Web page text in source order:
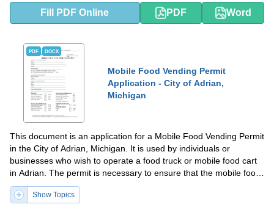
Fill PDF Online PDF Word
PDF DOCX
Mobile Food Vending Permit
Application - City of Adrian,
Michigan
This document is an application for a Mobile Food Vending Permit
in the City of Adrian, Michigan. It is used by individuals or
businesses who wish to operate a food truck or mobile food cart
in Adrian. The permit is necessary to ensure that the mobile food
vendor meets health and safety regulations and has the proper
permits to operate in the city.
Show Topics